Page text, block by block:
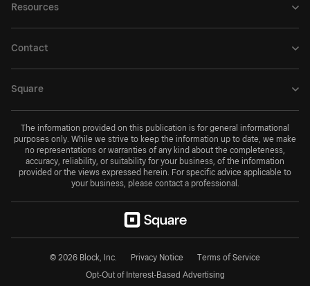
Resources
Contact
Square
The information provided on this publication is for general informational
purposes only. While we strive to keep the information up to date, we make
no representations or warranties of any kind about the completeness,
accuracy, reliability, or suitability for your business, of the information
provided or the views expressed herein. For specific advice applicable to
your business, please contact a professional.
© 2026 Block, Inc. Privacy Notice Terms of Service
Opt-Out of Interest-Based Advertising